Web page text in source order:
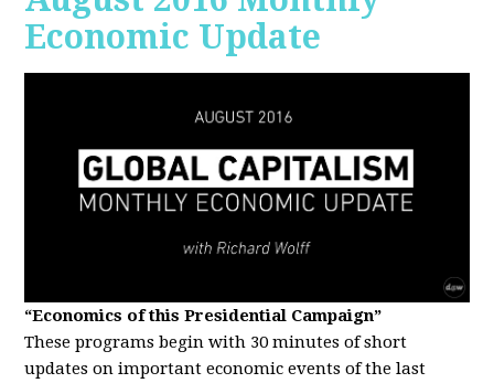
Economic Update
“Economics of this Presidential Campaign”
These programs begin with 30 minutes of short
updates on important economic events of the last